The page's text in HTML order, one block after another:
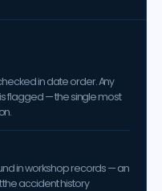
in date order. Any
flagged — the single most
in workshop records — an
accident history